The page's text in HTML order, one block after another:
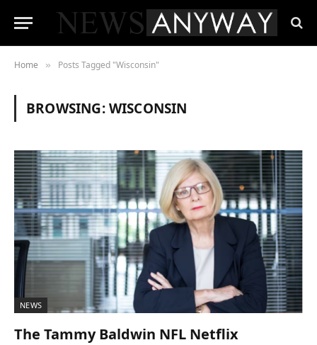
Home » Posts Tagged "Wisconsin"
BROWSING:WISCONSIN
NEWS
The Tammy Baldwin NFL Netflix